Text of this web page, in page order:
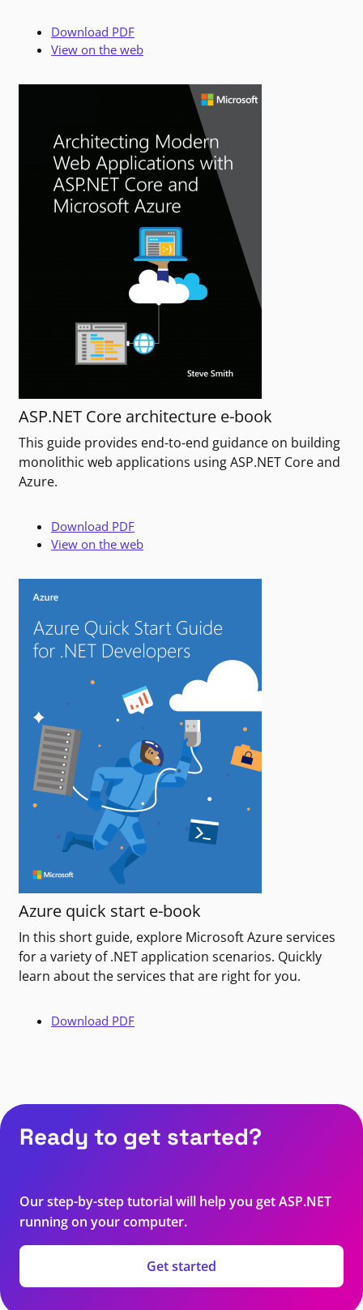
Download PDF
View on the web
ASP.NET Core architecture e-book
This guide provides end-to-end guidance on building
monolithic web applications using ASP.NET Core and
Azure.
Download PDF
View on the web
Azure quick start e-book
In this short guide, explore Microsoft Azure services
for a variety of .NET application scenarios. Quickly
learn about the services that are right for you.
Download PDF
Ready to get started?
Our step-by-step tutorial will help you get ASP.NET
running on your computer.
Get started